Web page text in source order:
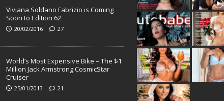
Viviana Soldano Fabrizio is Coming
Soon to Edition 62
20/02/2016 27
World’s Most Expensive Bike – The $1
Million Jack Armstrong CosmicStar
Cruiser
25/01/2013 21